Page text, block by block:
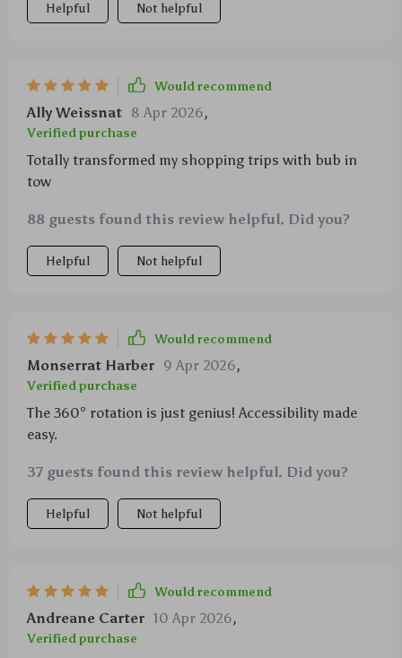
Helpful Not helpful
Would recommend
Ally Weissnat 8 Apr 2026,
Verified purchase
Totally transformed my shopping trips with bub in
tow
88 guests found this review helpful. Did you?
Helpful Not helpful
Would recommend
Monserrat Harber 9 Apr 2026,
Verified purchase
The 360° rotation is just genius! Accessibility made
easy.
37 guests found this review helpful. Did you?
Helpful Not helpful
Would recommend
Andreane Carter 10 Apr 2026,
Verified purchase